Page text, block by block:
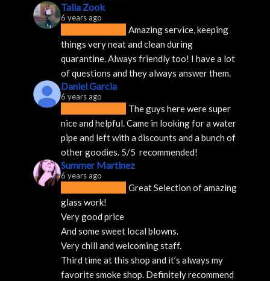
Talia Zook
6 years ago
Amazing service, keeping
things very neat and clean during
quarantine. Always friendly too! I have a lot
of questions and they always answer them.
Daniel Garcia
6 years ago
The guys here were super
nice and helpful. Came in looking for a water
pipe and left with a discounts and a bunch of
other goodies. 5/5  recommended!
Summer Martinez
6 years ago
Great Selection of amazing
glass work!
Very good price
And some sweet local blowns.
Very chill and welcoming staff.
Third time at this shop and it’s always my
favorite smoke shop. Definitely recommend